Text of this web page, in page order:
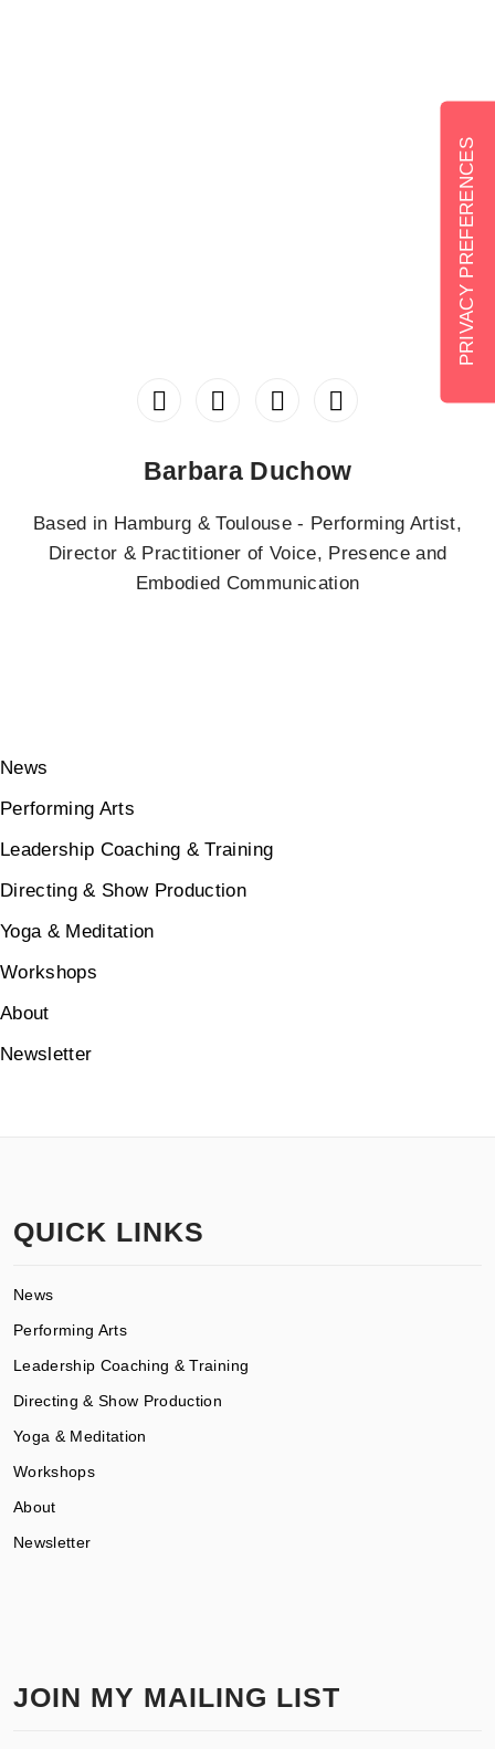
Barbara Duchow
Based in Hamburg & Toulouse - Performing Artist,
Director & Practitioner of Voice, Presence and
Embodied Communication
News
Performing Arts
Leadership Coaching & Training
Directing & Show Production
Yoga & Meditation
Workshops
About
Newsletter
QUICK LINKS
News
Performing Arts
Leadership Coaching & Training
Directing & Show Production
Yoga & Meditation
Workshops
About
Newsletter
JOIN MY MAILING LIST